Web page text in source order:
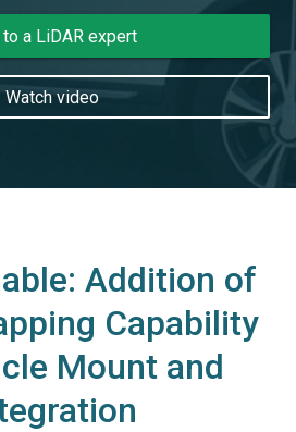
to a LiDAR expert
Watch video
Addition of
Capability
Mount and